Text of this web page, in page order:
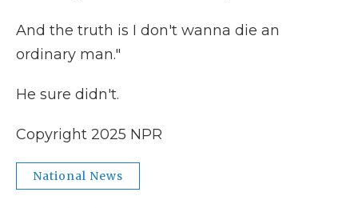
And the truth is I don't wanna die an
ordinary man."
He sure didn't.
Copyright 2025 NPR
National News